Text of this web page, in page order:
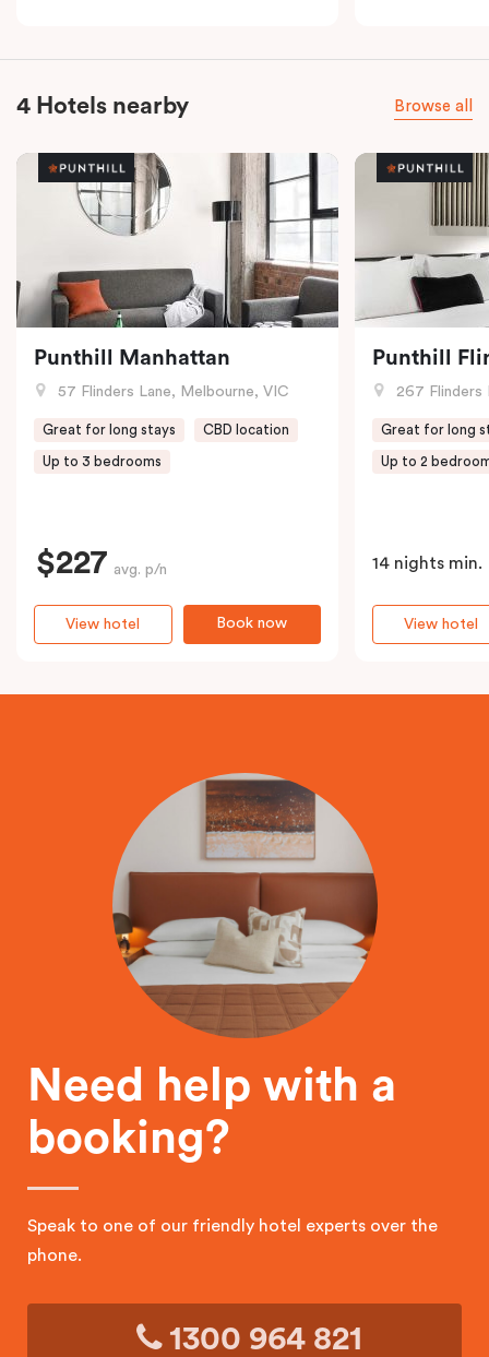
4 Hotels nearby Browse all
Punthill Manhattan
57 Flinders Lane, Melbourne, VIC
Great for long stays CBD location
Up to 3 bedrooms
$227 avg. p/n
Book now
View hotel
Punthill
267 Flinders
Great for long
Up to 2
14 nights min.
View hotel
Need help with a
booking?
Speak to one of our friendly hotel experts over the
phone.
1300 964 821